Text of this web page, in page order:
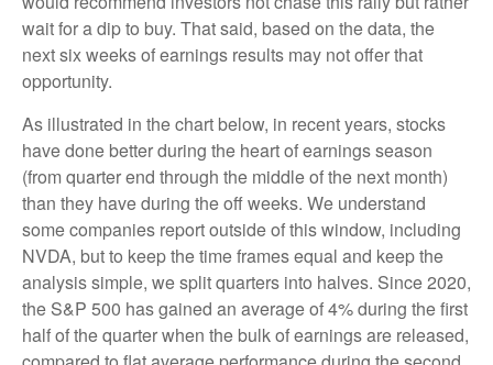
wait for a dip to buy. That said, based on the data, the
next six weeks of earnings results may not offer that
opportunity.
As illustrated in the chart below, in recent years, stocks
have done better during the heart of earnings season
(from quarter end through the middle of the next month)
than they have during the off weeks. We understand
some companies report outside of this window, including
NVDA, but to keep the time frames equal and keep the
analysis simple, we split quarters into halves. Since 2020,
the S&P 500 has gained an average of 4% during the first
half of the quarter when the bulk of earnings are released,